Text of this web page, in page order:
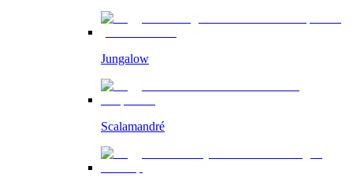
Jungalow
Scalamandré